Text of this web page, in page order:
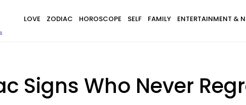
LOVE ZODIAC HOROSCOPE SELF FAMILY ENTERTAINMENT &
Signs Who Never